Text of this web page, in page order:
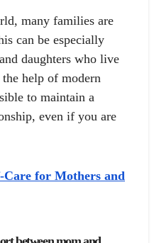
many families are
can be especially
daughters who live
help of modern
to maintain a
even if you are
for Mothers and